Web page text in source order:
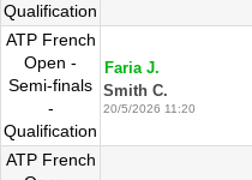
Qualification
ATP French
Open -
Semi-finals
-
Qualification
Faria J.
Smith C.
20/5/2026 11:20
ATP French